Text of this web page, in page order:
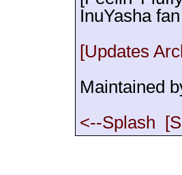
InuYasha
[Updates
Maintained
<--Splash